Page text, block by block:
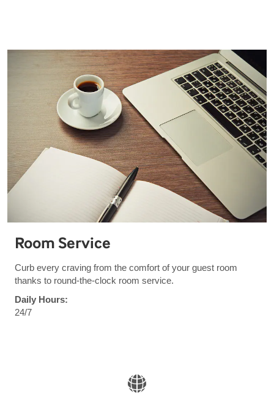
Room Service
Curb every craving from the comfort of your guest room
thanks to round-the-clock room service.
Daily Hours:
24/7